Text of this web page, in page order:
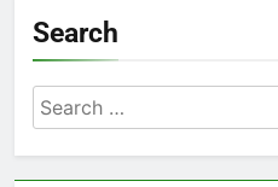
Search
Search
for: